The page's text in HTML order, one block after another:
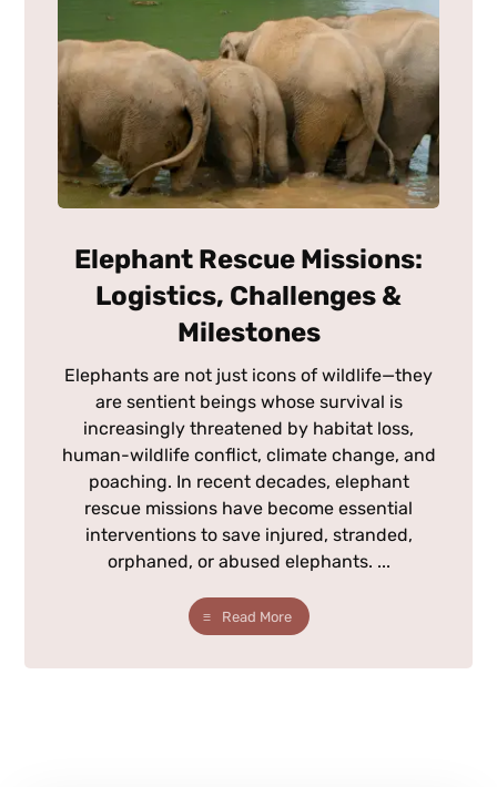
Elephant Rescue Missions:
Logistics, Challenges &
Milestones
Elephants are not just icons of wildlife—they
are sentient beings whose survival is
increasingly threatened by habitat loss,
human-wildlife conflict, climate change, and
poaching. In recent decades, elephant
rescue missions have become essential
interventions to save injured, stranded,
orphaned, or abused elephants. ...
Read More